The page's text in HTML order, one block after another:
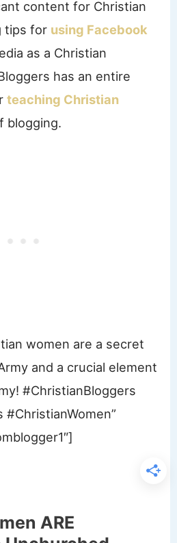
content for Christian
tips for using Facebook
as a Christian
has an entire
teaching Christian
blogging.
women are a secret
and a crucial element
#ChristianBloggers
ARE